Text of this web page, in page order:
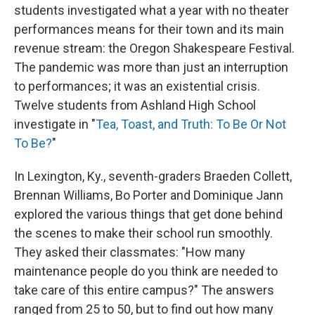
students investigated what a year with no theater
performances means for their town and its main
revenue stream: the Oregon Shakespeare Festival.
The pandemic was more than just an interruption
to performances; it was an existential crisis.
Twelve students from Ashland High School
investigate in "Tea, Toast, and Truth: To Be Or Not
To Be?"
In Lexington, Ky., seventh-graders Braeden Collett,
Brennan Williams, Bo Porter and Dominique Jann
explored the various things that get done behind
the scenes to make their school run smoothly.
They asked their classmates: "How many
maintenance people do you think are needed to
take care of this entire campus?" The answers
ranged from 25 to 50, but to find out how many